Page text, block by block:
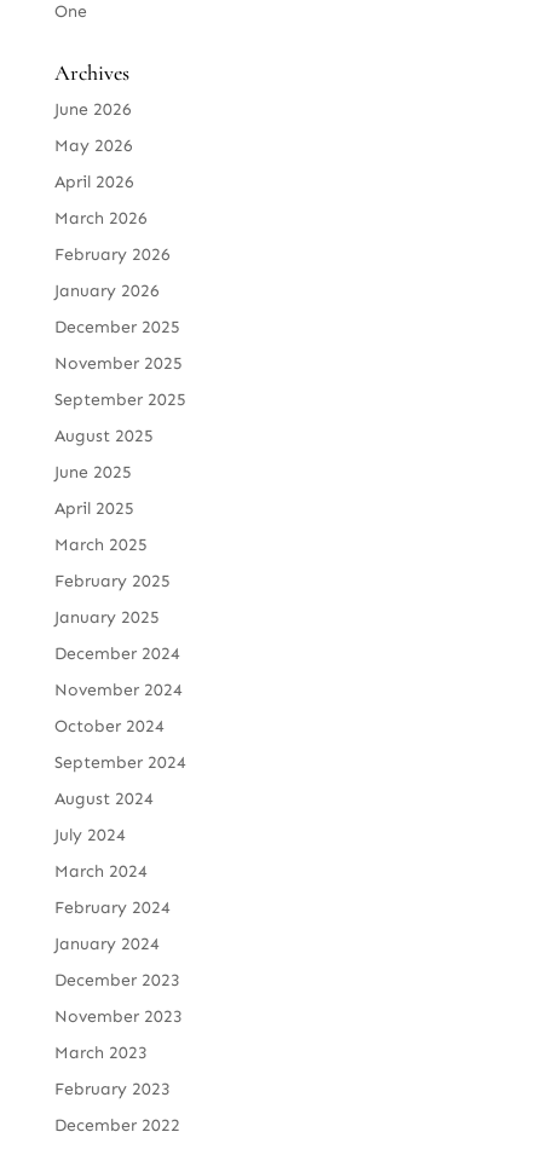
One
Archives
June 2026
May 2026
April 2026
March 2026
February 2026
January 2026
December 2025
November 2025
September 2025
August 2025
June 2025
April 2025
March 2025
February 2025
January 2025
December 2024
November 2024
October 2024
September 2024
August 2024
July 2024
March 2024
February 2024
January 2024
December 2023
November 2023
March 2023
February 2023
December 2022